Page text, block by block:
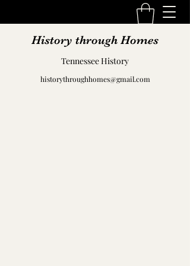
History through Homes
Tennessee History
historythroughhomes@gmail.com